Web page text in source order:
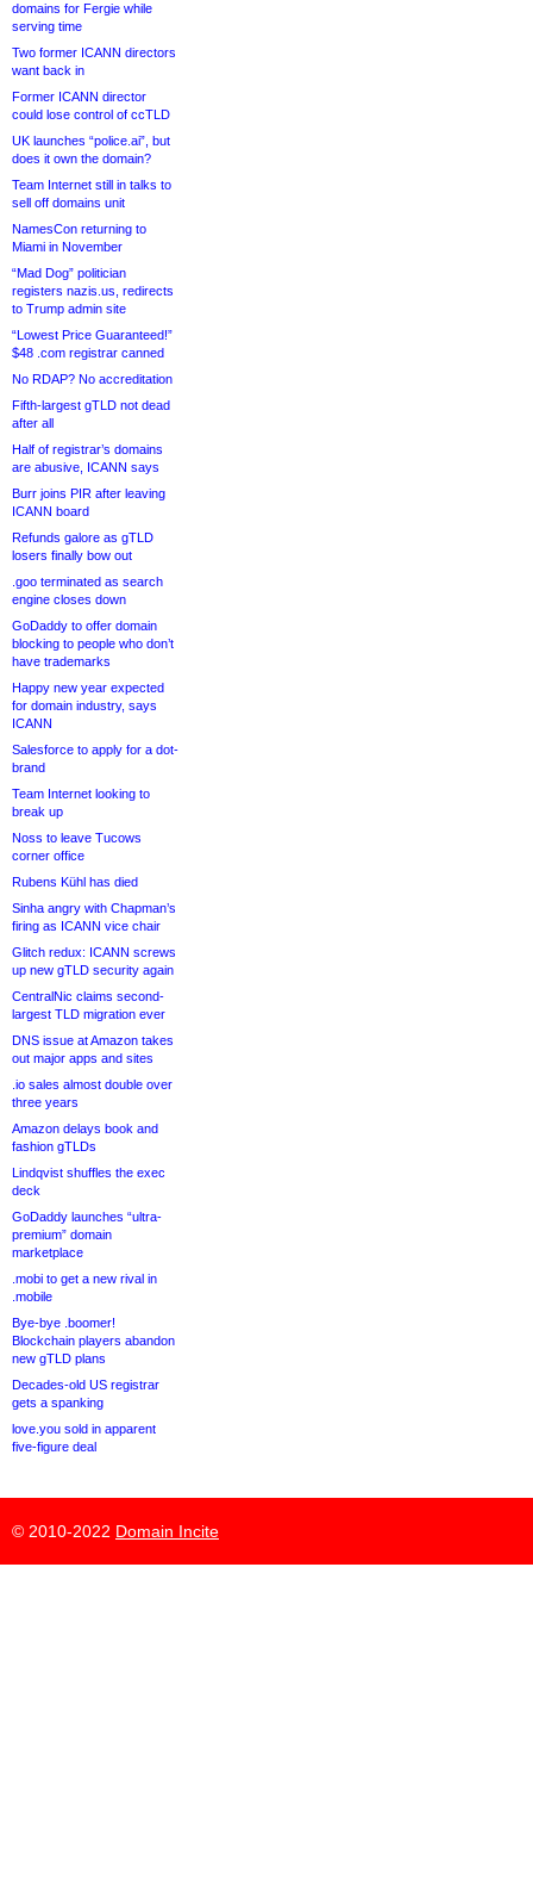
domains for Fergie while
serving time
Two former ICANN directors
want back in
Former ICANN director
could lose control of ccTLD
UK launches “police.ai”, but
does it own the domain?
Team Internet still in talks to
sell off domains unit
NamesCon returning to
Miami in November
“Mad Dog” politician
registers nazis.us, redirects
to Trump admin site
“Lowest Price Guaranteed!”
$48 .com registrar canned
No RDAP? No accreditation
Fifth-largest gTLD not dead
after all
Half of registrar’s domains
are abusive, ICANN says
Burr joins PIR after leaving
ICANN board
Refunds galore as gTLD
losers finally bow out
.goo terminated as search
engine closes down
GoDaddy to offer domain
blocking to people who don’t
have trademarks
Happy new year expected
for domain industry, says
ICANN
Salesforce to apply for a dot-
brand
Team Internet looking to
break up
Noss to leave Tucows
corner office
Rubens Kühl has died
Sinha angry with Chapman’s
firing as ICANN vice chair
Glitch redux: ICANN screws
up new gTLD security again
CentralNic claims second-
largest TLD migration ever
DNS issue at Amazon takes
out major apps and sites
.io sales almost double over
three years
Amazon delays book and
fashion gTLDs
Lindqvist shuffles the exec
deck
GoDaddy launches “ultra-
premium” domain
marketplace
.mobi to get a new rival in
.mobile
Bye-bye .boomer!
Blockchain players abandon
new gTLD plans
Decades-old US registrar
gets a spanking
love.you sold in apparent
five-figure deal
© 2010-2022 Domain Incite